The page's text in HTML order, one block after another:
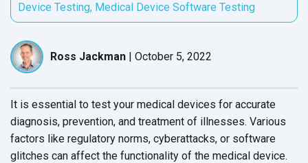
Device Testing, Medical Device Software Testing
Ross Jackman | October 5, 2022
It is essential to test your medical devices for accurate
diagnosis, prevention, and treatment of illnesses. Various
factors like regulatory norms, cyberattacks, or software
glitches can affect the functionality of the medical device.